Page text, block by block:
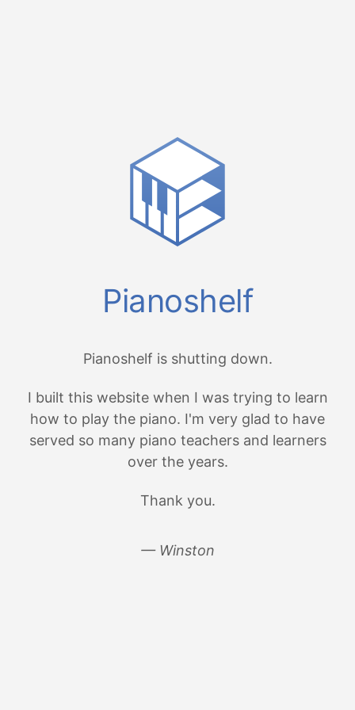
Pianoshelf
Pianoshelf is shutting down.
I built this website when I was trying to learn
how to play the piano. I'm very glad to have
served so many piano teachers and learners
over the years.
Thank you.
— Winston